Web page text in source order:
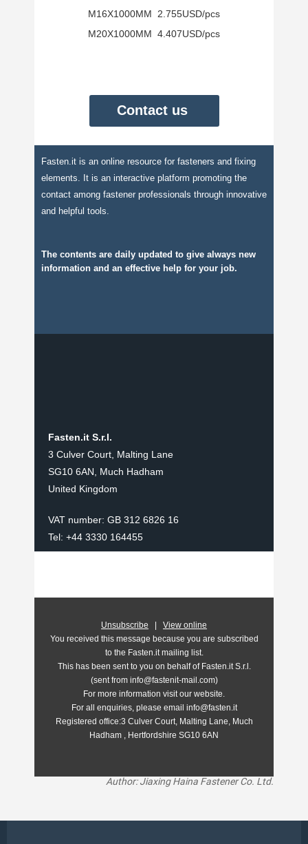
M16X1000MM 2.755USD/pcs
M20X1000MM 4.407USD/pcs
Contact us
Fasten.it is an online resource for fasteners and fixing
elements. It is an interactive platform promoting the
contact among fastener professionals through innovative
and helpful tools.
The contents are daily updated to give always new
information and an effective help for your job.
Fasten.it S.r.l.
3 Culver Court, Malting Lane
SG10 6AN, Much Hadham
United Kingdom
VAT number: GB 312 6826 16
Tel: +44 3330 164455
Unsubscribe
View online
You received this message because you are subscribed
to the Fasten.it mailing list.
This has been sent to you on behalf of Fasten.it S.r.l.
(sent from info@fastenit-mail.com)
For more information visit our website.
For all enquiries, please email info@fasten.it
Registered office:3 Culver Court, Malting Lane, Much
Hadham , Hertfordshire SG10 6AN
Author: Jiaxing Haina Fastener Co. Ltd.